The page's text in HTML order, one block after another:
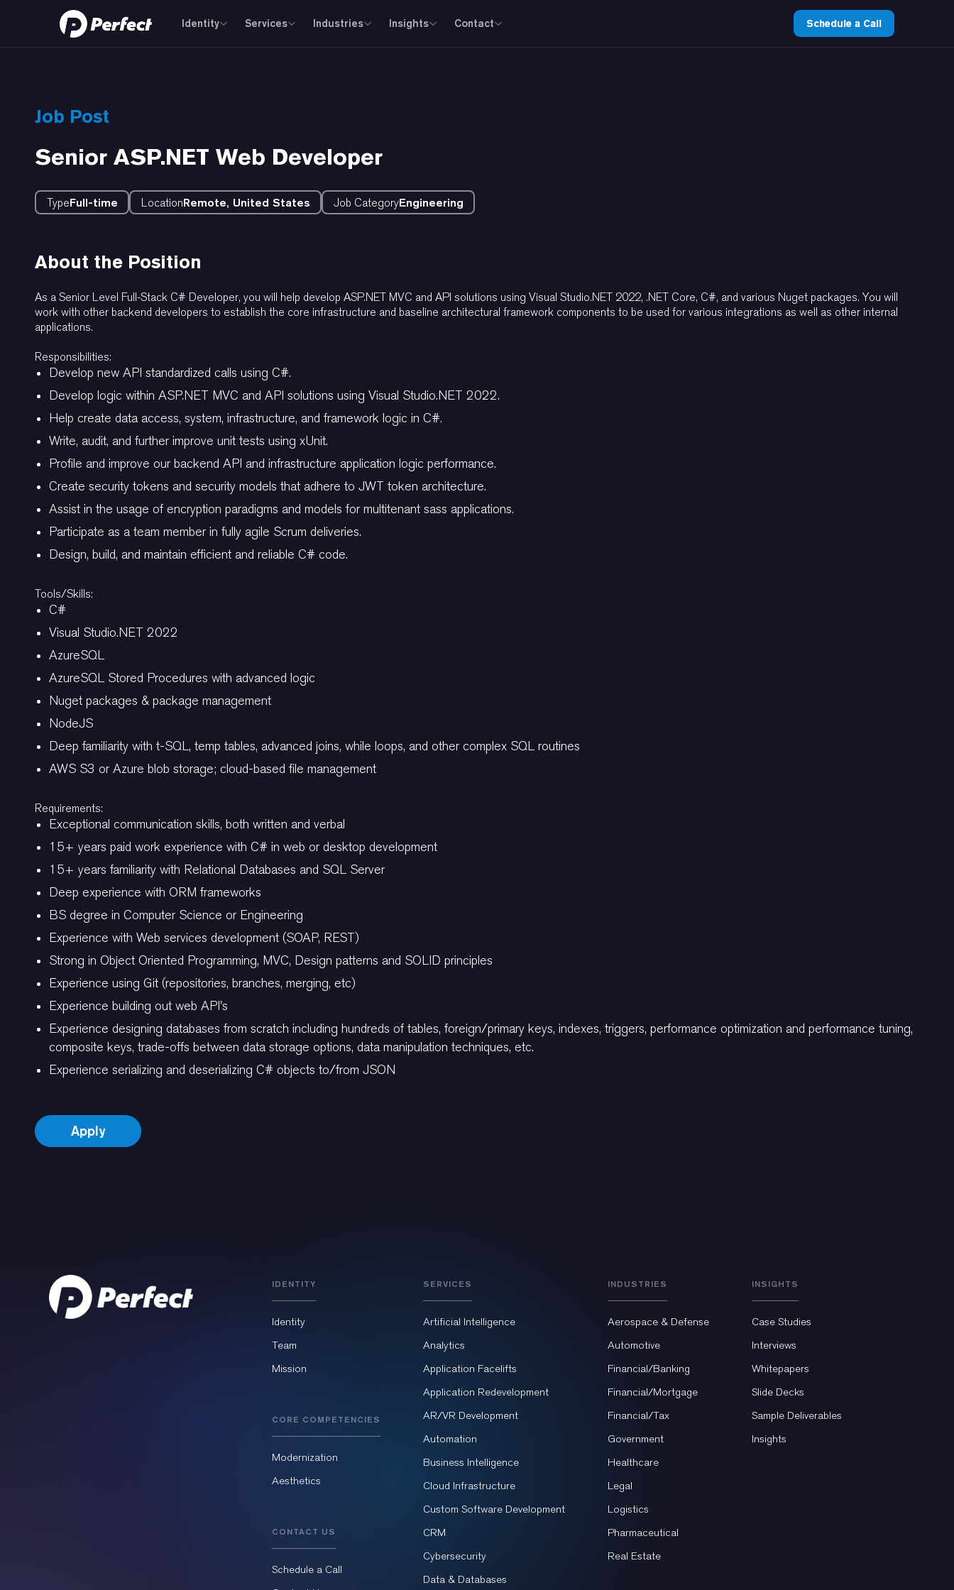
Identity Services Industries Insights Contact Schedule a Call
Job Post
Senior ASP.NET Web Developer
TypeFull-time LocationRemote, United States Job CategoryEngineering
About the Position
As a Senior Level Full-Stack C# Developer, you will help develop ASP.NET MVC and API solutions using Visual Studio.NET 2022, .NET Core, C#, and various Nuget packages. You will
work with other backend developers to establish the core infrastructure and baseline architectural framework components to be used for various integrations as well as other internal
applications.
Responsibilities:
Develop new API standardized calls using C#.
Develop logic within ASP.NET MVC and API solutions using Visual Studio.NET 2022.
Help create data access, system, infrastructure, and framework logic in C#.
Write, audit, and further improve unit tests using xUnit.
Profile and improve our backend API and infrastructure application logic performance.
Create security tokens and security models that adhere to JWT token architecture.
Assist in the usage of encryption paradigms and models for multitenant sass applications.
Participate as a team member in fully agile Scrum deliveries.
Design, build, and maintain efficient and reliable C# code.
Tools/Skills:
C#
Visual Studio.NET 2022
AzureSQL
AzureSQL Stored Procedures with advanced logic
Nuget packages & package management
NodeJS
Deep familiarity with t-SQL, temp tables, advanced joins, while loops, and other complex SQL routines
AWS S3 or Azure blob storage; cloud-based file management
Requirements:
Exceptional communication skills, both written and verbal
15+ years paid work experience with C# in web or desktop development
15+ years familiarity with Relational Databases and SQL Server
Deep experience with ORM frameworks
BS degree in Computer Science or Engineering
Experience with Web services development (SOAP, REST)
Strong in Object Oriented Programming, MVC, Design patterns and SOLID principles
Experience using Git (repositories, branches, merging, etc)
Experience building out web API's
Experience designing databases from scratch including hundreds of tables, foreign/primary keys, indexes, triggers, performance optimization and performance tuning,
composite keys, trade-offs between data storage options, data manipulation techniques, etc.
Experience serializing and deserializing C# objects to/from JSON
Apply
IDENTITY
Identity
Team
Mission
CORE COMPETENCIES
Modernization
Aesthetics
CONTACT US
Schedule a Call
SERVICES
Artificial Intelligence
Analytics
Application Facelifts
Application Redevelopment
AR/VR Development
Automation
Business Intelligence
Cloud Infrastructure
Custom Software Development
CRM
Cybersecurity
Data & Databases
INDUSTRIES
Aerospace & Defense
Automotive
Financial/Banking
Financial/Mortgage
Financial/Tax
Government
Healthcare
Legal
Logistics
Pharmaceutical
Real Estate
INSIGHTS
Case Studies
Interviews
Whitepapers
Slide Decks
Sample Deliverables
Insights